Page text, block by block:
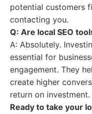
potential customers
contacting you.
Q: Are local SEO
A: Absolutely.
essential for
engagement. They
create higher
return on investment.
Ready to take your